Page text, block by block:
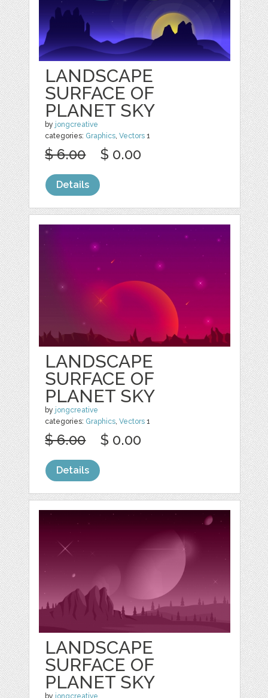
LANDSCAPE
SURFACE OF
PLANET SKY
by jongcreative
categories: Graphics ,Vectors 1
$ 6.00 $ 0.00
Details
LANDSCAPE
SURFACE OF
PLANET SKY
by jongcreative
categories: Graphics,Vectors 1
$ 6.00 $ 0.00
Details
LANDSCAPE
SURFACE OF
PLANET SKY
by jongcreative